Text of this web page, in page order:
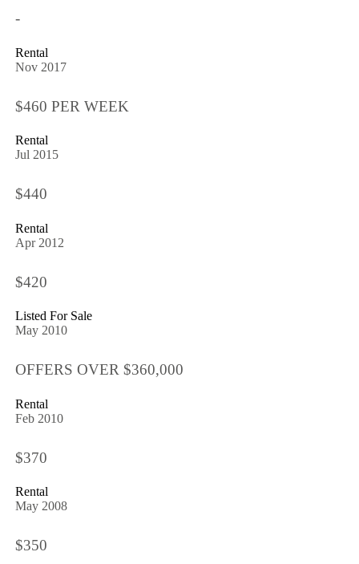
-
Rental
Nov 2017
$460 PER WEEK
Rental
Jul 2015
$440
Rental
Apr 2012
$420
Listed For Sale
May 2010
OFFERS OVER $360,000
Rental
Feb 2010
$370
Rental
May 2008
$350